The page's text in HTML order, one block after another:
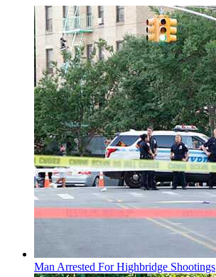
Man Arrested For Highbridge Shootings